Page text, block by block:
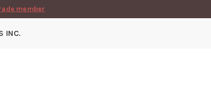
member
INC.